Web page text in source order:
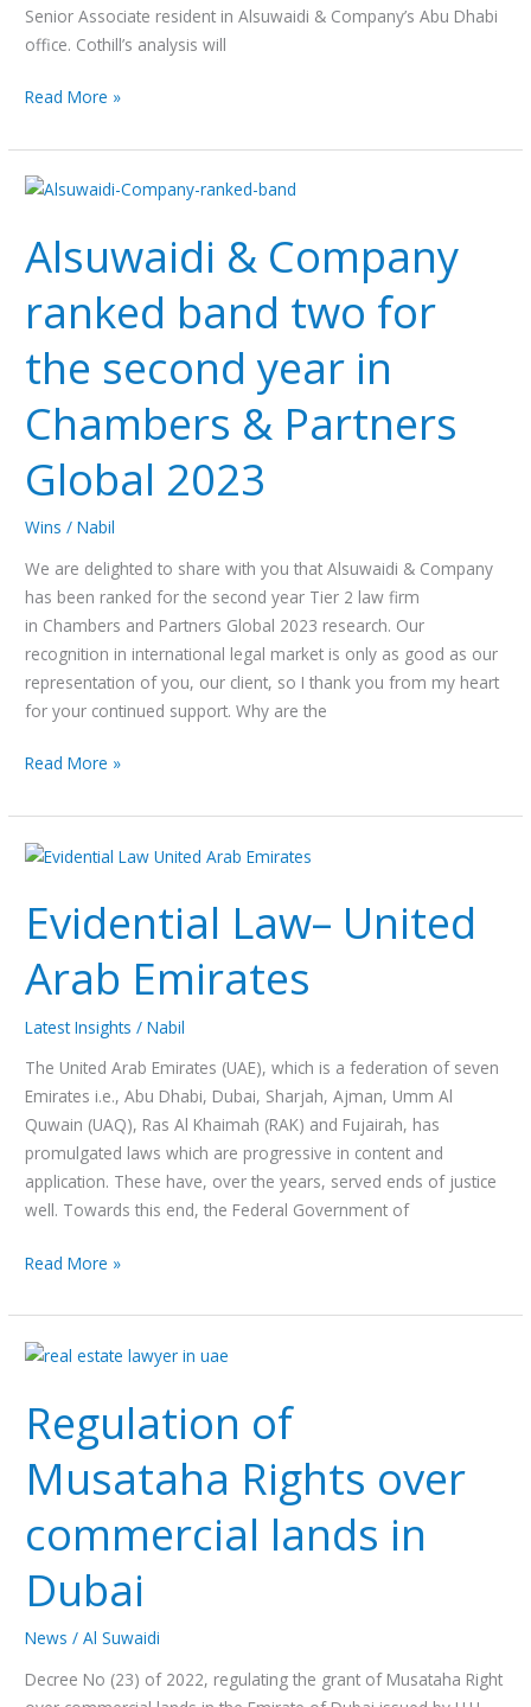
Senior Associate resident in Alsuwaidi & Company’s Abu Dhabi
office. Cothill’s analysis will
Read More »
Alsuwaidi & Company
ranked band two for
the second year in
Chambers & Partners
Global 2023
Wins /Nabil
We are delighted to share with you that Alsuwaidi & Company
has been ranked for the second year Tier 2 law firm
in Chambers and Partners Global 2023 research. Our
recognition in international legal market is only as good as our
representation of you, our client, so I thank you from my heart
for your continued support. Why are the
Alsuwaidi
Company
ranked
band
two
for
the
second
year
in
Chambers
&
Global
2023
Read More »
Evidential Law– United
Arab Emirates
Latest Insights /Nabil
The United Arab Emirates (UAE), which is a federation of seven
Emirates i.e., Abu Dhabi, Dubai, Sharjah, Ajman, Umm Al
Quwain (UAQ), Ras Al Khaimah (RAK) and Fujairah, has
promulgated laws which are progressive in content and
application. These have, over the years, served ends of justice
well. Towards this end, the Federal Government of
Evidential
United
Arab
Emirates
Read More »
Regulation of
Musataha Rights over
commercial lands in
Dubai
News /Al Suwaidi
Decree No (23) of 2022, regulating the grant of Musataha Right
Regulation
Musataha
Rights
over
commercial
lands
in
Dubai